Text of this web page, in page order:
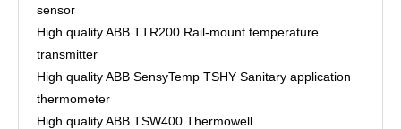
sensor
High quality ABB TTR200 Rail-mount temperature
transmitter
High quality ABB SensyTemp TSHY Sanitary application
thermometer
High quality ABB TSW400 Thermowell